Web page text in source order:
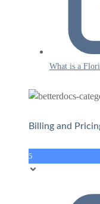
What is a
Billing and
5